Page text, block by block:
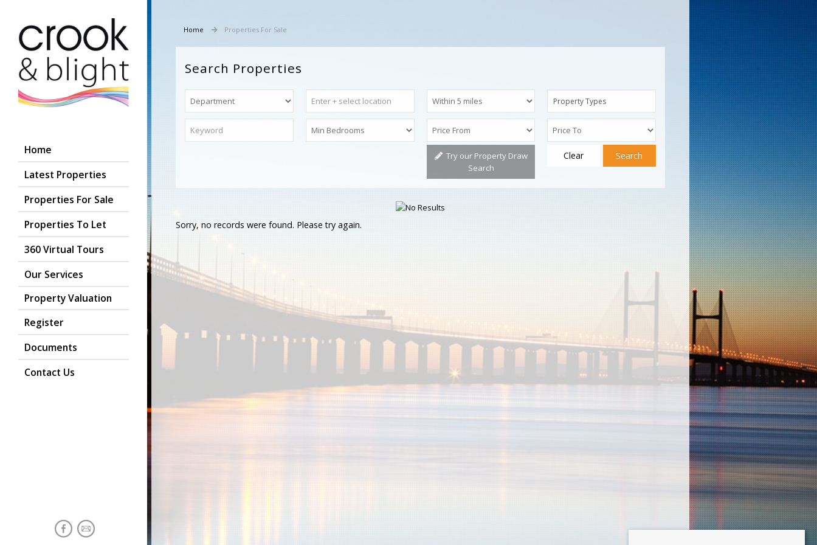
Home
Latest Properties
Properties For Sale
Properties To Let
360 Virtual Tours
Our Services
Property Valuation
Register
Documents
Contact Us
Home Properties For Sale
Search Properties
Property Types
Try our Property Draw
Search
Clear Search
Sorry, no records were found. Please try again.